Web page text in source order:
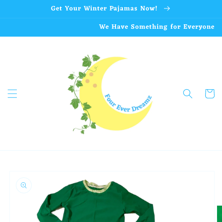
Get Your Winter Pajamas Now!
We Have Something for Everyone
Cart
product
information